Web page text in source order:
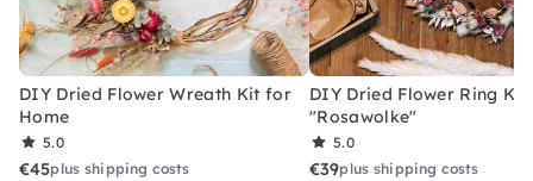
DIY Dried Flower Wreath Kit for
Home
5.0
€45plus shipping costs
DIY Dried Flower Ring Kit
"Rosawolke"
5.0
€39plus shipping costs